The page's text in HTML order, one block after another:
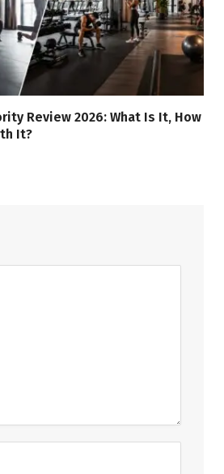
Review 2026: What Is It, How
It?